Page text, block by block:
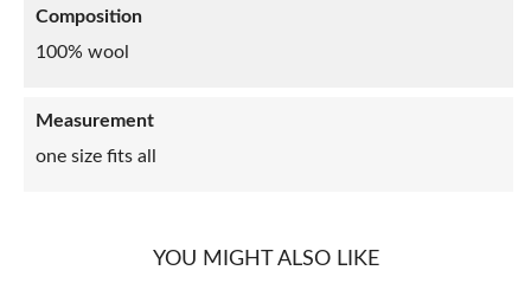
Composition
100% wool
Measurement
one size fits all
YOU MIGHT ALSO LIKE